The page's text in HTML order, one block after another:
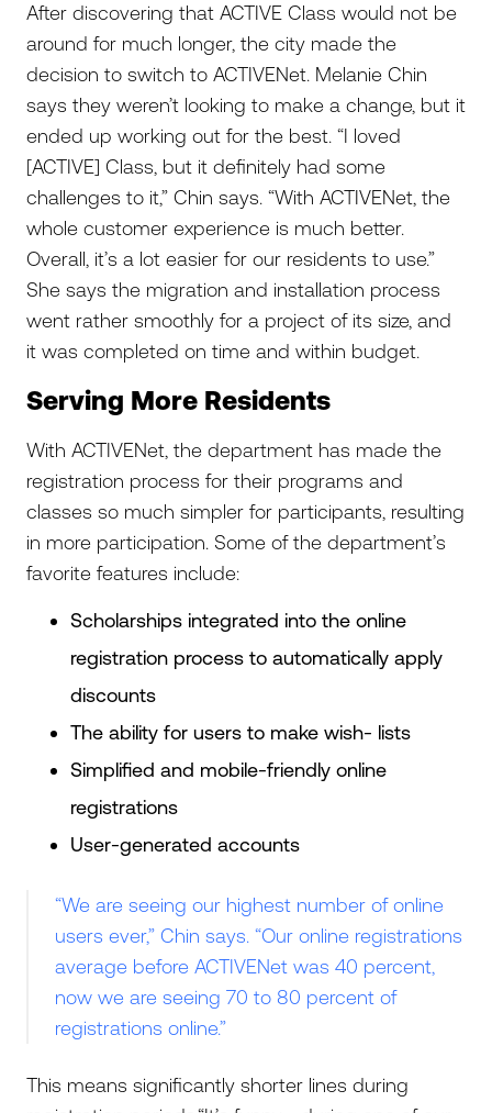
After discovering that ACTIVE Class would not be
around for much longer, the city made the
decision to switch to ACTIVENet. Melanie Chin
says they weren’t looking to make a change, but it
ended up working out for the best. “I loved
[ACTIVE] Class, but it definitely had some
challenges to it,” Chin says. “With ACTIVENet, the
whole customer experience is much better.
Overall, it’s a lot easier for our residents to use.”
She says the migration and installation process
went rather smoothly for a project of its size, and
it was completed on time and within budget.
Serving More Residents
With ACTIVENet, the department has made the
registration process for their programs and
classes so much simpler for participants, resulting
in more participation. Some of the department’s
favorite features include:
Scholarships integrated into the online
registration process to automatically apply
discounts
The ability for users to make wish- lists
Simplified and mobile-friendly online
registrations
User-generated accounts
“We are seeing our highest number of online
users ever,” Chin says. “Our online registrations
average before ACTIVENet was 40 percent,
now we are seeing 70 to 80 percent of
registrations online.”
This means significantly shorter lines during